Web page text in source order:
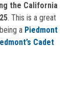
the California
. This is a great
a Piedmont
Cadet